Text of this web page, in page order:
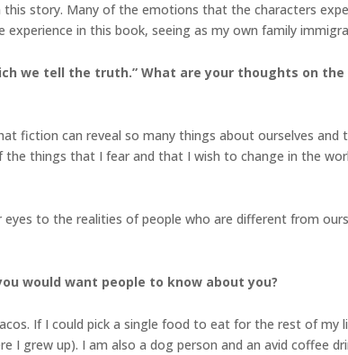
story. Many of the emotions that the characters
experience in this book, seeing as my own family
we tell the truth.” What are your thoughts on
fiction can reveal so many things about ourselves and
things that I fear and that I wish to change in the
to the realities of people who are different from
would want people to know about you?
If I could pick a single food to eat for the rest of my
I grew up). I am also a dog person and an avid coffee